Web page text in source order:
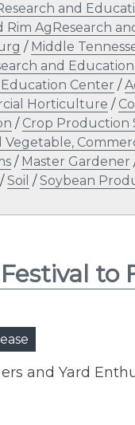
and
Rim AgResearch
/ Middle
and
Center /
Horticulture /
/ Crop Production
/ Master Gardener
/Soil /Soybean
and Yard